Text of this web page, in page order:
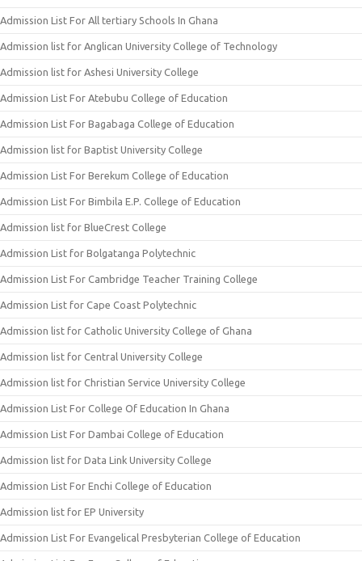
Admission List For All tertiary Schools In Ghana
Admission list for Anglican University College of Technology
Admission list for Ashesi University College
Admission List For Atebubu College of Education
Admission List For Bagabaga College of Education
Admission list for Baptist University College
Admission List For Berekum College of Education
Admission List For Bimbila E.P. College of Education
Admission list for BlueCrest College
Admission List for Bolgatanga Polytechnic
Admission List For Cambridge Teacher Training College
Admission List for Cape Coast Polytechnic
Admission list for Catholic University College of Ghana
Admission list for Central University College
Admission list for Christian Service University College
Admission List For College Of Education In Ghana
Admission List For Dambai College of Education
Admission list for Data Link University College
Admission List For Enchi College of Education
Admission list for EP University
Admission List For Evangelical Presbyterian College of Education